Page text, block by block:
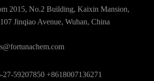
Ingredient API
2015, No.2 Building, Kaixin Mansion,
Jinqiao Avenue, Wuhan, China
27-59207850 +8618007136271